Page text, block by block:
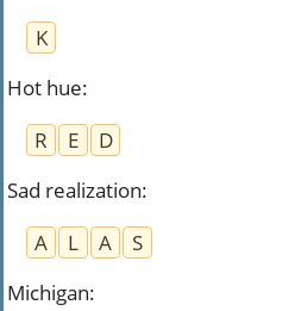
K
Hot hue:
R
E
D
Sad realization:
A
L A
S
Michigan: